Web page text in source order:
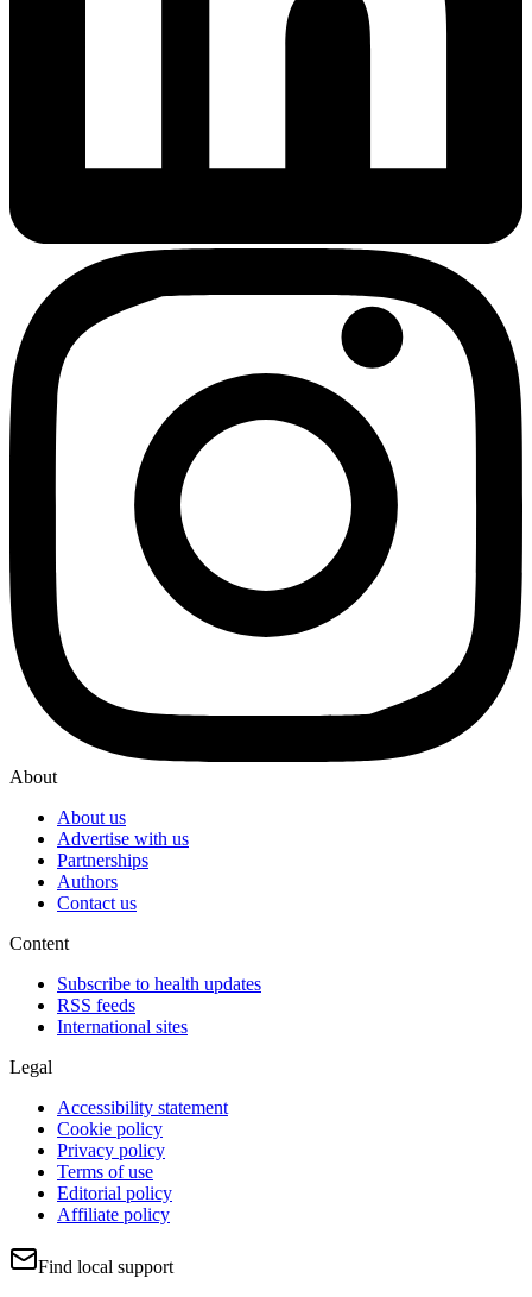
About
About us
Advertise with us
Partnerships
Authors
Contact us
Content
Subscribe to health updates
RSS feeds
International sites
Legal
Accessibility statement
Cookie policy
Privacy policy
Terms of use
Editorial policy
Affiliate policy
Find local support